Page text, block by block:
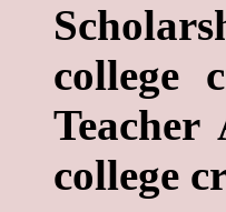
college
college